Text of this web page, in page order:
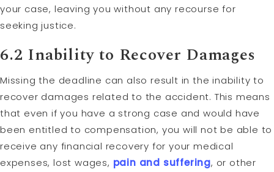
your case, leaving you without any recourse for
seeking justice.
6.2 Inability to Recover Damages
Missing the deadline can also result in the inability to
recover damages related to the accident. This means
that even if you have a strong case and would have
been entitled to compensation, you will not be able to
receive any financial recovery for your medical
expenses, lost wages, pain and suffering, or other